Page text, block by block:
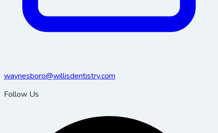
waynesboro@willisdentistry.com
Follow Us